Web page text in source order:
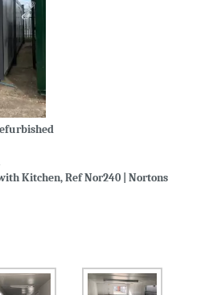
Kitchen, Ref Nor240 | Nortons